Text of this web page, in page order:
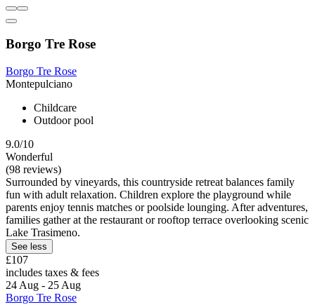
Borgo Tre Rose
Borgo Tre Rose
Montepulciano
Childcare
Outdoor pool
9.0/10
Wonderful
(98 reviews)
Surrounded by vineyards, this countryside retreat balances family
fun with adult relaxation. Children explore the playground while
parents enjoy tennis matches or poolside lounging. After adventures,
families gather at the restaurant or rooftop terrace overlooking scenic
Lake Trasimeno.
See less
£107
includes taxes & fees
24 Aug - 25 Aug
Borgo Tre Rose